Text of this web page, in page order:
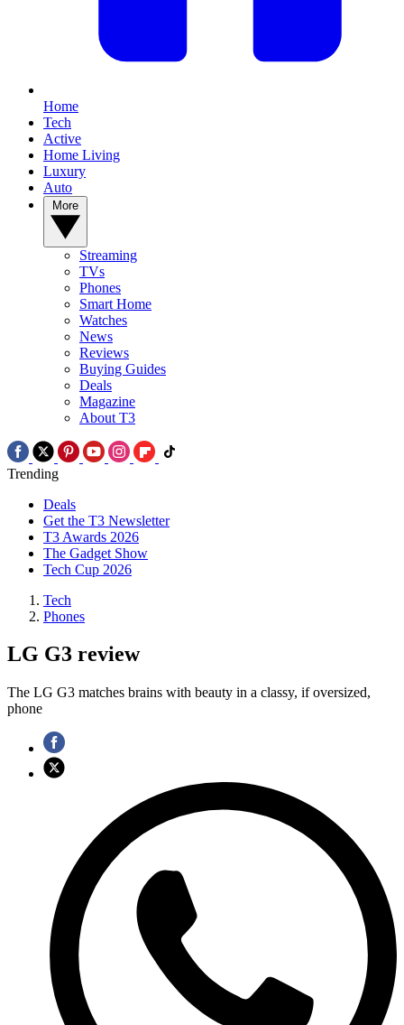
Home
Tech
Active
Home Living
Luxury
Auto
Streaming
TVs
Phones
Smart Home
Watches
News
Reviews
Buying Guides
Deals
Magazine
About T3
Trending
Deals
Get the T3 Newsletter
T3 Awards 2026
The Gadget Show
Tech Cup 2026
Tech
Phones
LG G3 review
The LG G3 matches brains with beauty in a classy, if oversized,
phone